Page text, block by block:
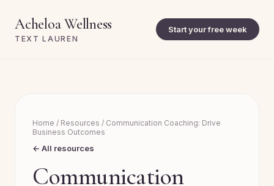
Acheloa Wellness
TEXT LAUREN
Start your free week
Home / Resources / Communication Coaching: Drive
Business Outcomes
← All resources
Communication